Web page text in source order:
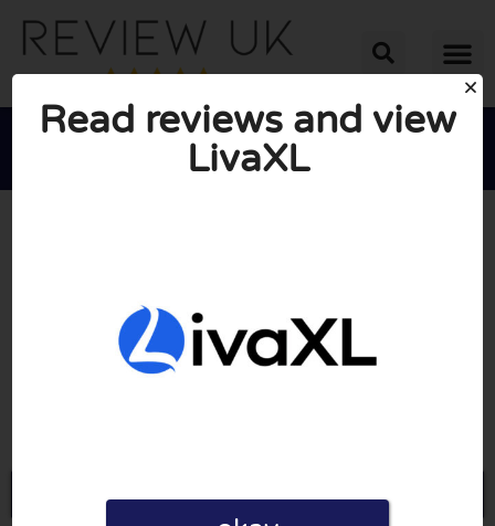

Go to Livaxl.co.uk
Read reviews and view
LivaXL